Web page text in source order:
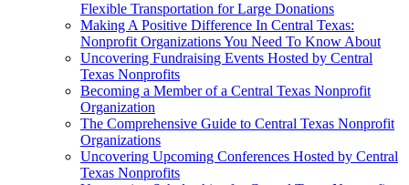
Flexible Transportation for Large Donations
Making A Positive Difference In Central Texas:
Nonprofit Organizations You Need To Know About
Uncovering Fundraising Events Hosted by Central
Texas Nonprofits
Becoming a Member of a Central Texas Nonprofit
Organization
The Comprehensive Guide to Central Texas Nonprofit
Organizations
Uncovering Upcoming Conferences Hosted by Central
Texas Nonprofits